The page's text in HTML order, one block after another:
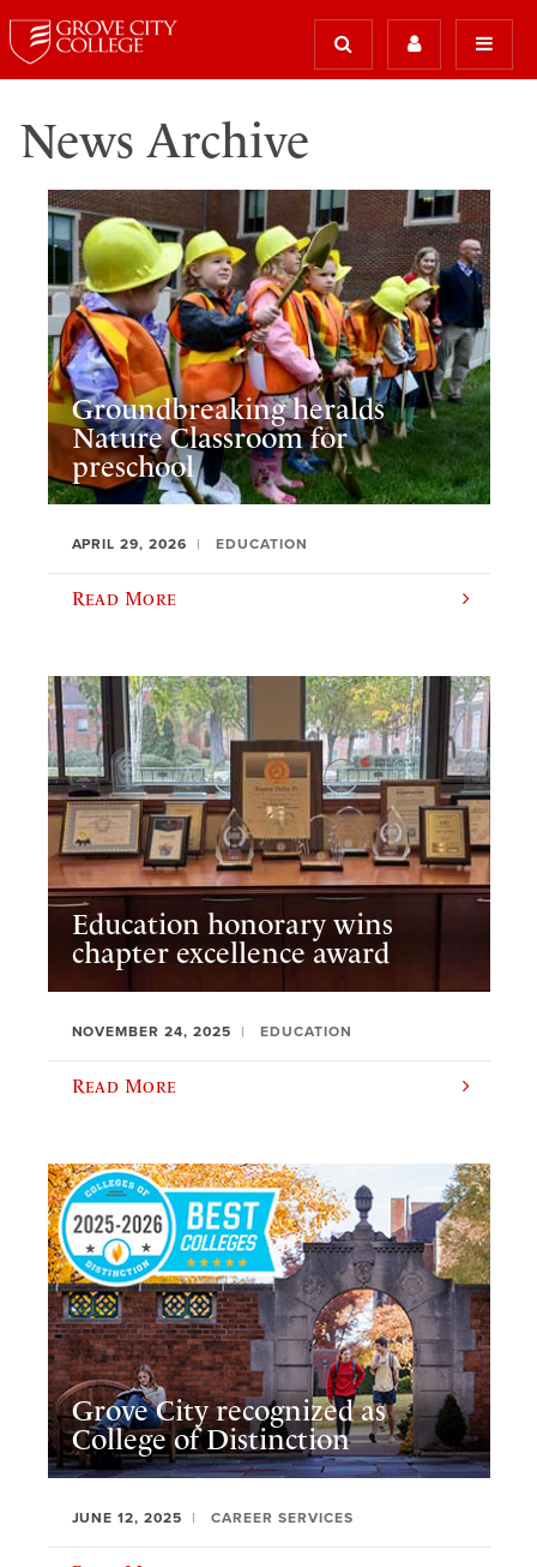
News Archive
Groundbreaking heralds
Nature Classroom for
preschool
APRIL 29, 2026 EDUCATION
Read More
Education honorary wins
chapter excellence award
NOVEMBER 24, 2025 EDUCATION
Read More
Grove City recognized as
College of Distinction
JUNE 12, 2025 CAREER SERVICES